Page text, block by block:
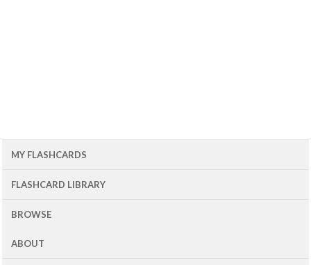
MY FLASHCARDS
FLASHCARD LIBRARY
BROWSE
ABOUT